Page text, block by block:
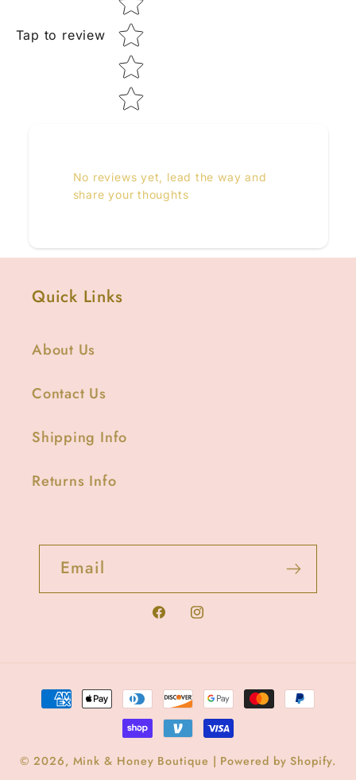
Tap to review
No reviews yet, lead the way and
share your thoughts
Quick Links
About Us
Contact Us
Shipping Info
Returns Info
Email
FacebookInstagram
Payment
methods
© 2026, Mink & Honey Boutique | Powered by Shopify.